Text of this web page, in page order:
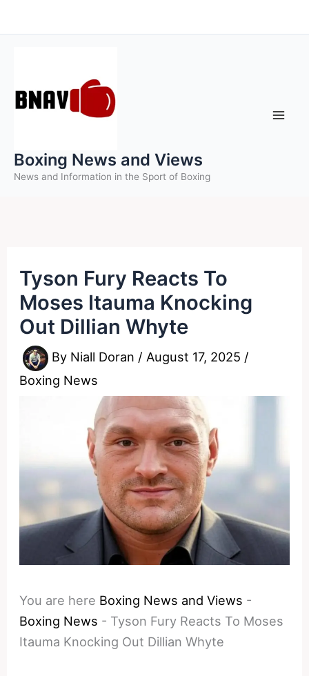
to
Boxing News and Views
News and Information in the Sport of Boxing
Tyson Fury Reacts To
Moses Itauma Knocking
Out Dillian Whyte
By Niall Doran / August 17, 2025 /
Boxing News
You are here Boxing News and Views -
Boxing News - Tyson Fury Reacts To Moses
Itauma Knocking Out Dillian Whyte